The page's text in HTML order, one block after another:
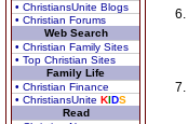
• ChristiansUnite Blogs
• Christian Forums
Web Search
• Christian Family Sites
• Top Christian Sites
Family Life
• Christian Finance
• ChristiansUnite KIDS
Read